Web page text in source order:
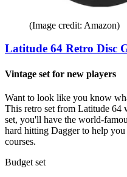
(Image credit: Amazon)
Latitude 64 Retro Disc
Vintage set for new players
Want to look like you know
This retro set from Latitude 64
set, you'll have the world-
hard hitting Dagger to help
courses.
Budget set